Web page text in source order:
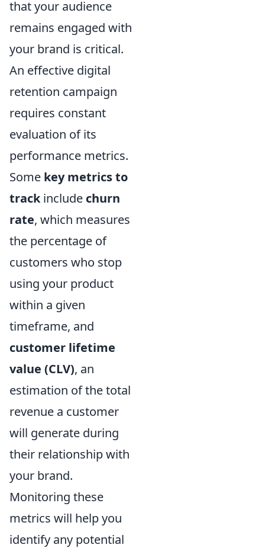
that your audience
remains engaged with
your brand is critical.
An effective digital
retention campaign
requires constant
evaluation of its
performance metrics.
Some key metrics to
trackinclude churn
rate, which measures
the percentage of
customers who stop
using your product
within a given
timeframe, and
customer lifetime
value (CLV), an
estimation of the total
revenue a customer
will generate during
their relationship with
your brand.
Monitoring these
metrics will help you
identify any potential